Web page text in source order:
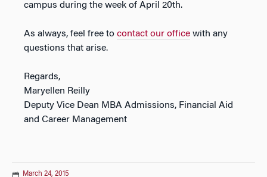
campus during the week of April 20th.
As always, feel free to contact our office with any
questions that arise.
Regards,
Maryellen Reilly
Deputy Vice Dean MBA Admissions, Financial Aid
and Career Management
March 24, 2015